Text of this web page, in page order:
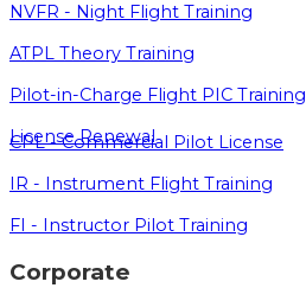
NVFR - Night Flight Training
ATPL Theory Training
Pilot-in-Charge Flight PIC Training
License Renewal
CPL - Commercial Pilot License
IR - Instrument Flight Training
FI - Instructor Pilot Training
Corporate